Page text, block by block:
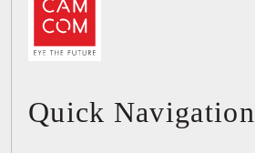
Quick Navigation